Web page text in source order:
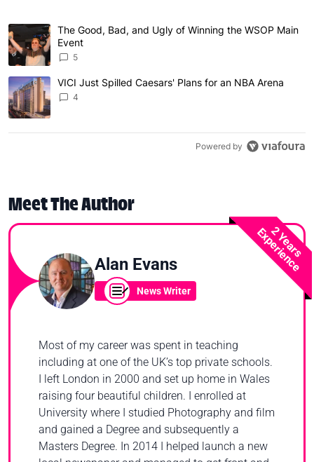
The following is a list of the most commented articles in
A trending article titled "The Good, Bad, and Ugly of
The Good, Bad, and Ugly of Winning the WSOP Main
Event
5
A trending article titled "VICI Just Spilled Caesars' Plans
VICI Just Spilled Caesars' Plans for an NBA Arena
4
Powered by
Meet The Author
2 Years
Experience
Alan Evans
News Writer
Most of my career was spent in teaching
including at one of the UK’s top private schools.
I left London in 2000 and set up home in Wales
raising four beautiful children. I enrolled at
University where I studied Photography and film
and gained a Degree and subsequently a
Masters Degree. In 2014 I helped launch a new